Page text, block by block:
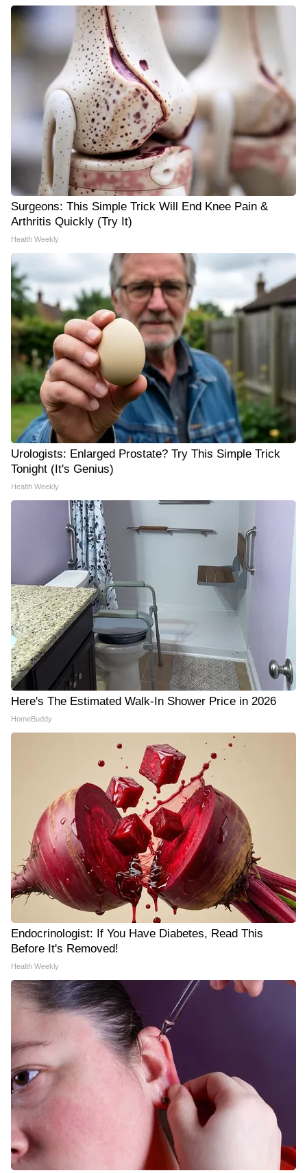
Surgeons: This Simple Trick Will End Knee Pain &
Arthritis Quickly (Try It)
Health Weekly
Urologists: Enlarged Prostate? Try This Simple Trick
Tonight (It's Genius)
Health Weekly
Here's The Estimated Walk-In Shower Price in 2026
HomeBuddy
Endocrinologist: If You Have Diabetes, Read This
Before It's Removed!
Health Weekly